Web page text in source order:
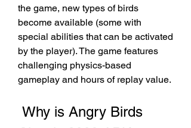
the game, new types of birds
become available (some with
special abilities that can be activated
by the player). The game features
challenging physics-based
gameplay and hours of replay value.